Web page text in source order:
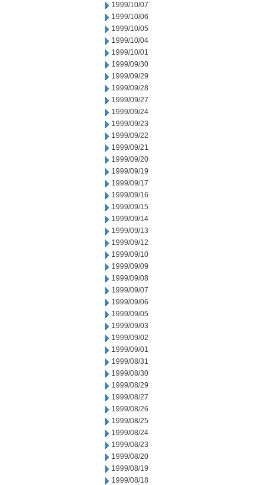
1999/10/07
1999/10/06
1999/10/05
1999/10/04
1999/10/01
1999/09/30
1999/09/29
1999/09/28
1999/09/27
1999/09/24
1999/09/23
1999/09/22
1999/09/21
1999/09/20
1999/09/19
1999/09/17
1999/09/16
1999/09/15
1999/09/14
1999/09/13
1999/09/12
1999/09/10
1999/09/09
1999/09/08
1999/09/07
1999/09/06
1999/09/05
1999/09/03
1999/09/02
1999/09/01
1999/08/31
1999/08/30
1999/08/29
1999/08/27
1999/08/26
1999/08/25
1999/08/24
1999/08/23
1999/08/20
1999/08/19
1999/08/18